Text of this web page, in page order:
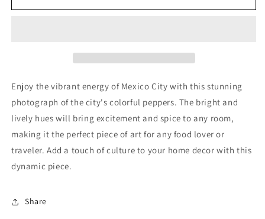
City
City
Enjoy the vibrant energy of Mexico City with this stunning
photograph of the city's colorful peppers. The bright and
lively hues will bring excitement and spice to any room,
making it the perfect piece of art for any food lover or
traveler. Add a touch of culture to your home decor with this
dynamic piece.
Share